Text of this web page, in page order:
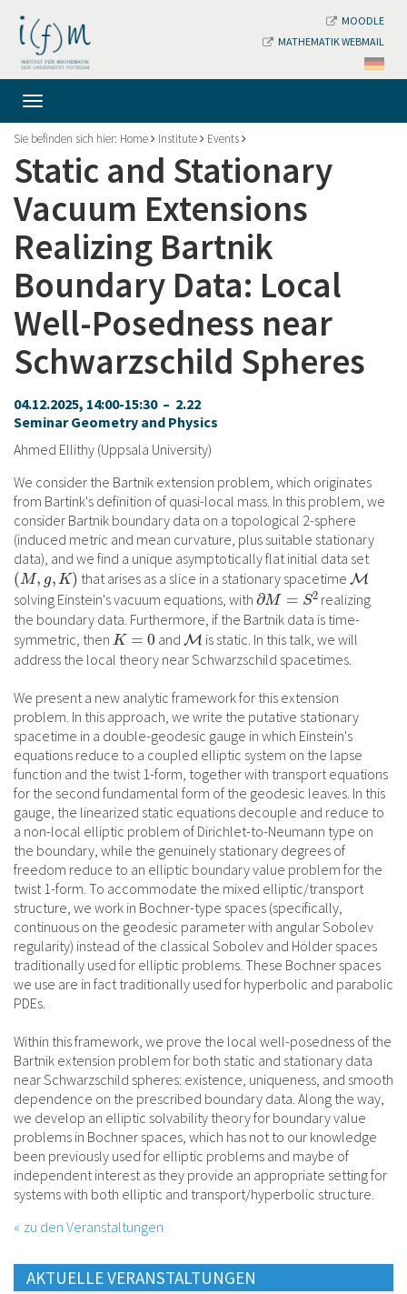
MOODLE
MATHEMATIK WEBMAIL
Sie befinden sich hier: Home Institute Events
Static and Stationary
Vacuum Extensions
Realizing Bartnik
Boundary Data: Local
Well-Posedness near
Schwarzschild Spheres
04.12.2025, 14:00-15:30 – 2.22
Seminar Geometry and Physics
Ahmed Ellithy (Uppsala University)
We consider the Bartnik extension problem, which originates
from Bartink's definition of quasi-local mass. In this problem, we
consider Bartnik boundary data on a topological 2-sphere
(induced metric and mean curvature, plus suitable stationary
data), and we find a unique asymptotically flat initial data set
that arises as a slice in a stationary spacetime
solving Einstein's vacuum equations, with
realizing
the boundary data. Furthermore, if the Bartnik data is time-
symmetric, then
and
is static. In this talk, we will
address the local theory near Schwarzschild spacetimes.
We present a new analytic framework for this extension
problem. In this approach, we write the putative stationary
spacetime in a double-geodesic gauge in which Einstein's
equations reduce to a coupled elliptic system on the lapse
function and the twist 1-form, together with transport equations
for the second fundamental form of the geodesic leaves. In this
gauge, the linearized static equations decouple and reduce to
a non-local elliptic problem of Dirichlet-to-Neumann type on
the boundary, while the genuinely stationary degrees of
freedom reduce to an elliptic boundary value problem for the
twist 1-form. To accommodate the mixed elliptic/transport
structure, we work in Bochner-type spaces (specifically,
continuous on the geodesic parameter with angular Sobolev
regularity) instead of the classical Sobolev and Hölder spaces
traditionally used for elliptic problems. These Bochner spaces
we use are in fact traditionally used for hyperbolic and parabolic
PDEs.
Within this framework, we prove the local well-posedness of the
Bartnik extension problem for both static and stationary data
near Schwarzschild spheres: existence, uniqueness, and smooth
dependence on the prescribed boundary data. Along the way,
we develop an elliptic solvability theory for boundary value
problems in Bochner spaces, which has not to our knowledge
been previously used for elliptic problems and maybe of
independent interest as they provide an appropriate setting for
systems with both elliptic and transport/hyperbolic structure.
zu den Veranstaltungen
AKTUELLE VERANSTALTUNGEN